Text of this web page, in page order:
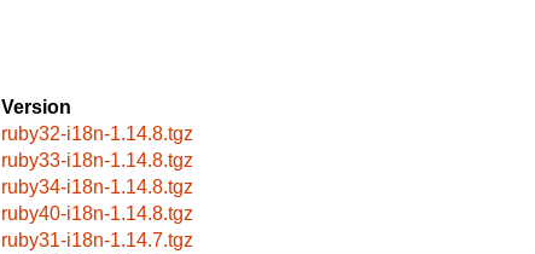
Version
ruby32-i18n-1.14.8.tgz
ruby33-i18n-1.14.8.tgz
ruby34-i18n-1.14.8.tgz
ruby40-i18n-1.14.8.tgz
ruby31-i18n-1.14.7.tgz